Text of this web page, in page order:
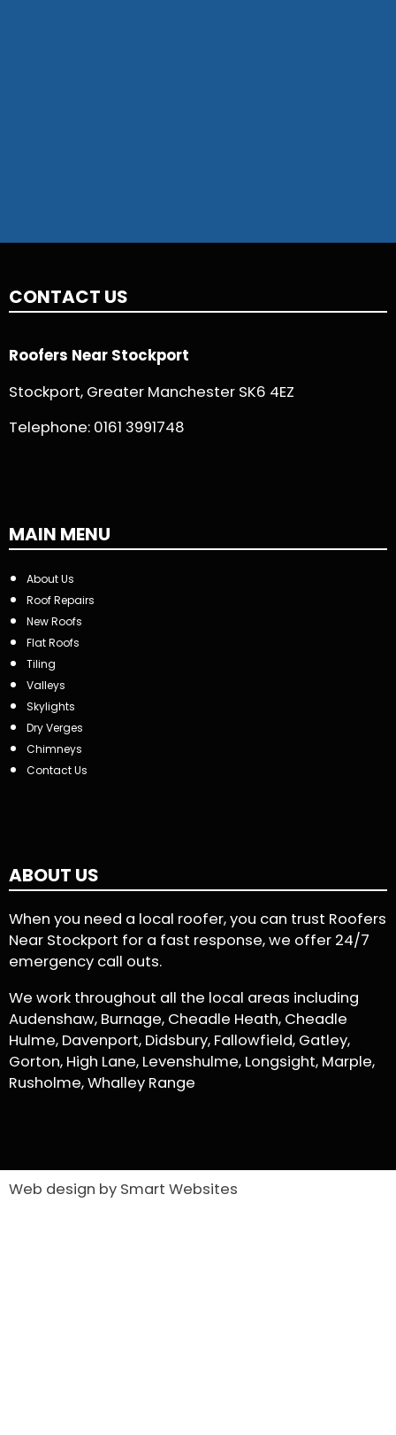
CONTACT US
Roofers Near Stockport
Stockport, Greater Manchester SK6 4EZ
Telephone: 0161 3991748
MAIN MENU
About Us
Roof Repairs
New Roofs
Flat Roofs
Tiling
Valleys
Skylights
Dry Verges
Chimneys
Contact Us
ABOUT US
When you need a local roofer, you can trust Roofers
Near Stockport for a fast response, we offer 24/7
emergency call outs.
We work throughout all the local areas including
Audenshaw, Burnage, Cheadle Heath, Cheadle
Hulme, Davenport, Didsbury, Fallowfield, Gatley,
Gorton, High Lane, Levenshulme, Longsight, Marple,
Rusholme, Whalley Range
Web design by Smart Websites